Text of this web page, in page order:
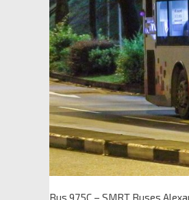
Bus 975C – SMRT Buses